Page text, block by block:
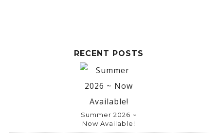
RECENT POSTS
Summer 2026 ~
Now Available!